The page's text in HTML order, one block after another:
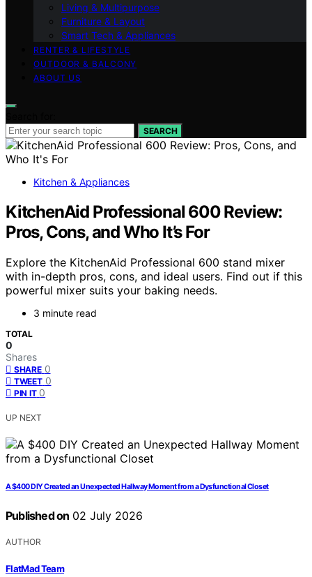
Living & Multipurpose
Furniture & Layout
Smart Tech & Appliances
RENTER & LIFESTYLE
OUTDOOR & BALCONY
ABOUT US
SEARCH
Kitchen & Appliances
KitchenAid Professional 600 Review:
Pros, Cons, and Who It’s For
Explore the KitchenAid Professional 600 stand mixer
with in-depth pros, cons, and ideal users. Find out if this
powerful mixer suits your baking needs.
3 minute read
TOTAL
0
Shares
SHARE 0
TWEET 0
PIN IT 0
UP NEXT
A $400 DIY Created an Unexpected Hallway Moment from a Dysfunctional Closet
Published on 02 July 2026
AUTHOR
FlatMad Team